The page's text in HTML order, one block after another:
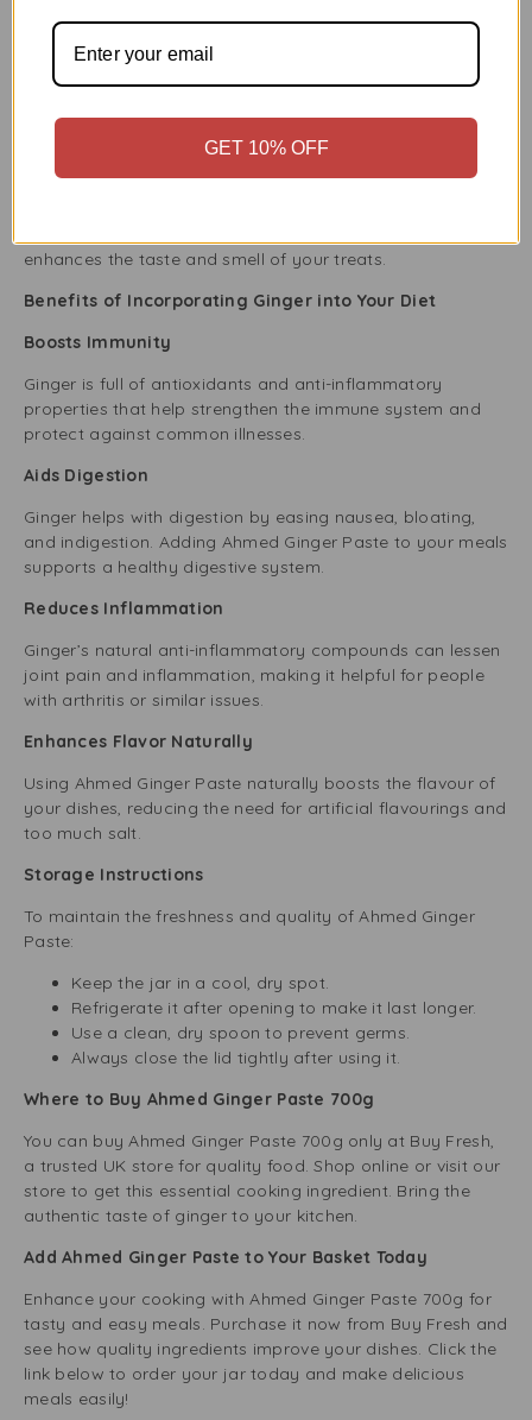
Ahmed Ginger Paste is also great for making soothing
ginger tea. Stir a little into hot water with honey and lemon
colds.
Baked Goods
enhances the taste and smell of your treats.
Benefits of Incorporating Ginger into Your Diet
Boosts Immunity
Ginger is full of antioxidants and anti-inflammatory
properties that help strengthen the immune system and
protect against common illnesses.
Aids Digestion
Ginger helps with digestion by easing nausea, bloating,
and indigestion. Adding Ahmed Ginger Paste to your meals
supports a healthy digestive system.
Reduces Inflammation
Ginger’s natural anti-inflammatory compounds can lessen
joint pain and inflammation, making it helpful for people
with arthritis or similar issues.
Enhances Flavor Naturally
Using Ahmed Ginger Paste naturally boosts the flavour of
your dishes, reducing the need for artificial flavourings and
too much salt.
Storage Instructions
To maintain the freshness and quality of Ahmed Ginger
Paste:
Keep the jar in a cool, dry spot.
Refrigerate it after opening to make it last longer.
Use a clean, dry spoon to prevent germs.
Always close the lid tightly after using it.
Where to Buy Ahmed Ginger Paste 700g
You can buy Ahmed Ginger Paste 700g only at Buy Fresh,
a trusted UK store for quality food. Shop online or visit our
store to get this essential cooking ingredient. Bring the
authentic taste of ginger to your kitchen.
Add Ahmed Ginger Paste to Your Basket Today
Enhance your cooking with Ahmed Ginger Paste 700g for
tasty and easy meals. Purchase it now from Buy Fresh and
see how quality ingredients improve your dishes. Click the
link below to order your jar today and make delicious
meals easily!
GET 10% OFF